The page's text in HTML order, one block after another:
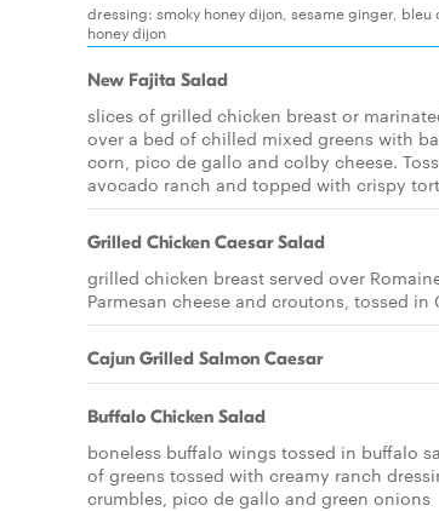
dressing: smoky honey dijon, sesame ginger,
honey dijon
New Fajita Salad
slices of grilled chicken breast or
over a bed of chilled mixed greens with
corn, pico de gallo and colby cheese.
avocado ranch and topped with crispy
Grilled Chicken Caesar Salad
grilled chicken breast served over
Parmesan cheese and croutons, tossed in
Cajun Grilled Salmon Caesar
Buffalo Chicken Salad
boneless buffalo wings tossed in buffalo
of greens tossed with creamy ranch
crumbles, pico de gallo and green onions